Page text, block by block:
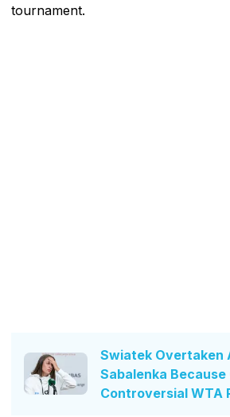
tournament.
Swiatek Overtaken
Sabalenka Because
Controversial WTA